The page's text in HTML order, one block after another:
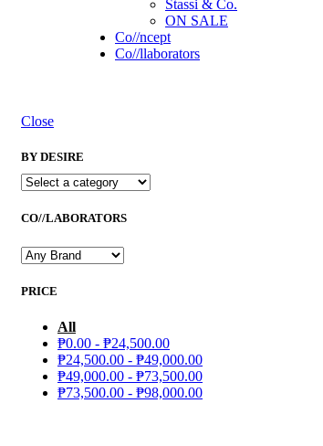
Stassi & Co.
ON SALE
Co//ncept
Co//llaborators
Close
BY DESIRE
CO//LABORATORS
PRICE
All
₱0.00 - ₱24,500.00
₱24,500.00 - ₱49,000.00
₱49,000.00 - ₱73,500.00
₱73,500.00 - ₱98,000.00